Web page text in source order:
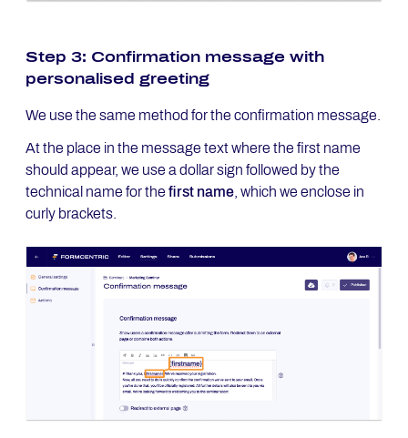
Step 3: Confirmation message with
personalised greeting
We use the same method for the confirmation message.
At the place in the message text where the first name
should appear, we use a dollar sign followed by the
technical name for the first name , which we enclose in
curly brackets.